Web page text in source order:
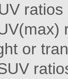
or